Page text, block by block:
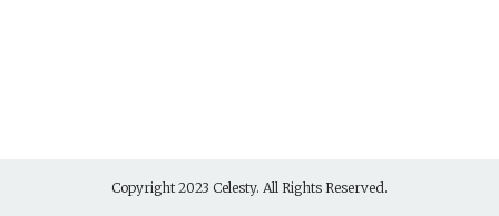
Copyright 2023 Celesty. All Rights Reserved.